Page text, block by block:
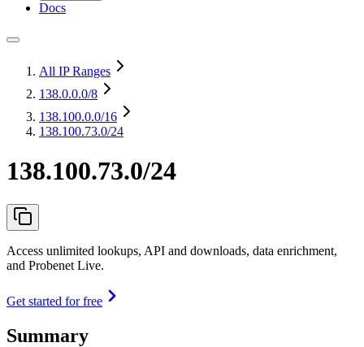
Docs
All IP Ranges
138.0.0.0/8
138.100.0.0/16
138.100.73.0/24
138.100.73.0/24
Access unlimited lookups, API and downloads, data enrichment,
and Probenet Live.
Get started for free
Summary